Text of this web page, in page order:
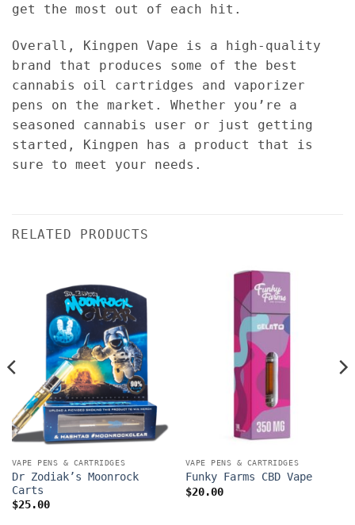
get the most out of each hit.
Overall, Kingpen Vape is a high-quality
brand that produces some of the best
cannabis oil cartridges and vaporizer
pens on the market. Whether you’re a
seasoned cannabis user or just getting
started, Kingpen has a product that is
sure to meet your needs.
RELATED PRODUCTS
VAPE PENS & CARTRIDGES
Dr Zodiak’s Moonrock
Carts
$25.00
VAPE PENS & CARTRIDGES
Funky Farms CBD Vape
$20.00